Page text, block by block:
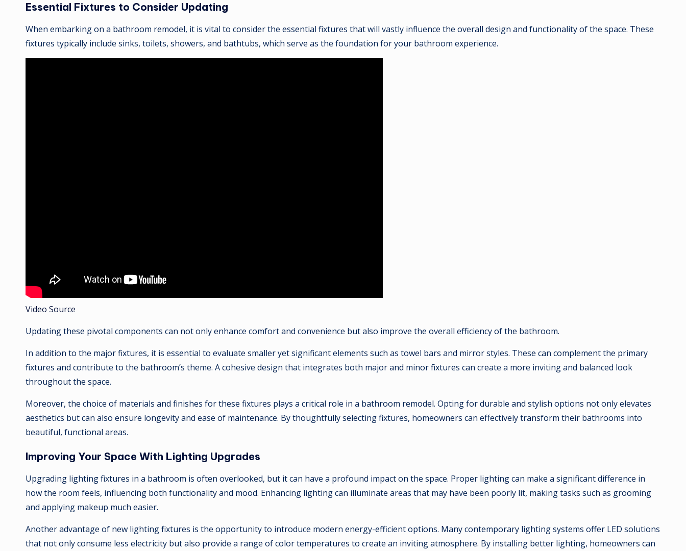
Essential Fixtures to Consider Updating
When embarking on a bathroom remodel, it is vital to consider the essential fixtures that will vastly influence the overall design and functionality of the space. These
fixtures typically include sinks, toilets, showers, and bathtubs, which serve as the foundation for your bathroom experience.
Video Source
Updating these pivotal components can not only enhance comfort and convenience but also improve the overall efficiency of the bathroom.
In addition to the major fixtures, it is essential to evaluate smaller yet significant elements such as towel bars and mirror styles. These can complement the primary
fixtures and contribute to the bathroom’s theme. A cohesive design that integrates both major and minor fixtures can create a more inviting and balanced look
throughout the space.
Moreover, the choice of materials and finishes for these fixtures plays a critical role in a bathroom remodel. Opting for durable and stylish options not only elevates
aesthetics but can also ensure longevity and ease of maintenance. By thoughtfully selecting fixtures, homeowners can effectively transform their bathrooms into
beautiful, functional areas.
Improving Your Space With Lighting Upgrades
Upgrading lighting fixtures in a bathroom is often overlooked, but it can have a profound impact on the space. Proper lighting can make a significant difference in
how the room feels, influencing both functionality and mood. Enhancing lighting can illuminate areas that may have been poorly lit, making tasks such as grooming
and applying makeup much easier.
Another advantage of new lighting fixtures is the opportunity to introduce modern energy-efficient options. Many contemporary lighting systems offer LED solutions
that not only consume less electricity but also provide a range of color temperatures to create an inviting atmosphere. By installing better lighting, homeowners can